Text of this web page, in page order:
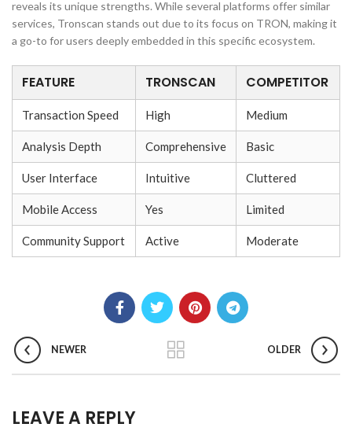
reveals its unique strengths. While several platforms offer similar
services, Tronscan stands out due to its focus on TRON, making it
a go-to for users deeply embedded in this specific ecosystem.
FEATURE TRONSCAN COMPETITOR
Transaction Speed High Medium
Analysis Depth Comprehensive Basic
User Interface Intuitive Cluttered
Mobile Access Yes Limited
Community Support Active Moderate
NEWER OLDER
LEAVE A REPLY